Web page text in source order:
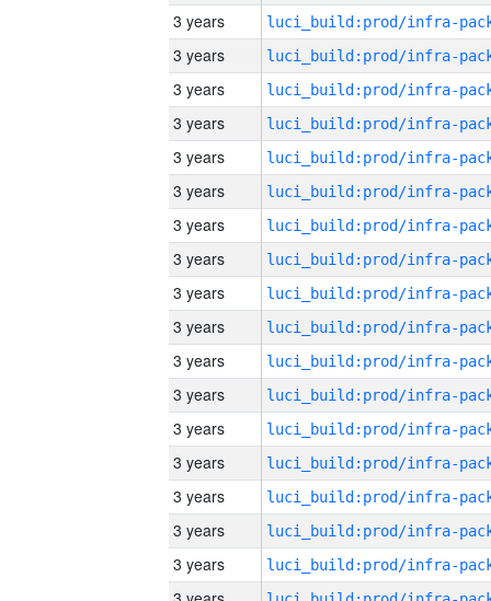
3 years
3 years
3 years
3 years
3 years
3 years
3 years
3 years
3 years
3 years
3 years
3 years
3 years
3 years
3 years
3 years
3 years